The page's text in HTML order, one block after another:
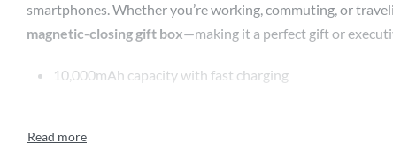
smartphones. Whether you’re working, commuting, or
magnetic-closing gift box—making it a perfect gift or
10,000mAh capacity with fast charging